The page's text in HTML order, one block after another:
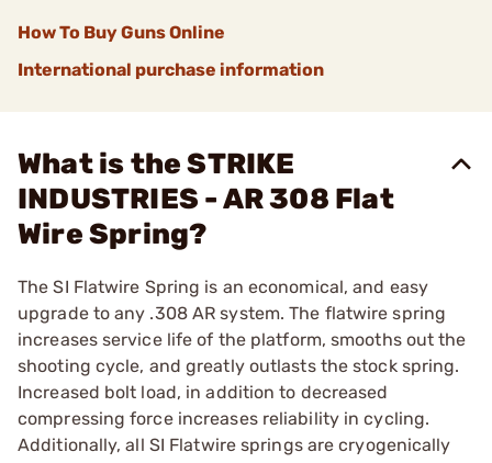
How To Buy Guns Online
International purchase information
What is the STRIKE
INDUSTRIES - AR 308 Flat
Wire Spring?
The SI Flatwire Spring is an economical, and easy
upgrade to any .308 AR system. The flatwire spring
increases service life of the platform, smooths out the
shooting cycle, and greatly outlasts the stock spring.
Increased bolt load, in addition to decreased
compressing force increases reliability in cycling.
Additionally, all SI Flatwire springs are cryogenically